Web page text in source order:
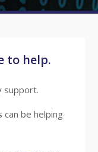
to help.
support.
can be helping